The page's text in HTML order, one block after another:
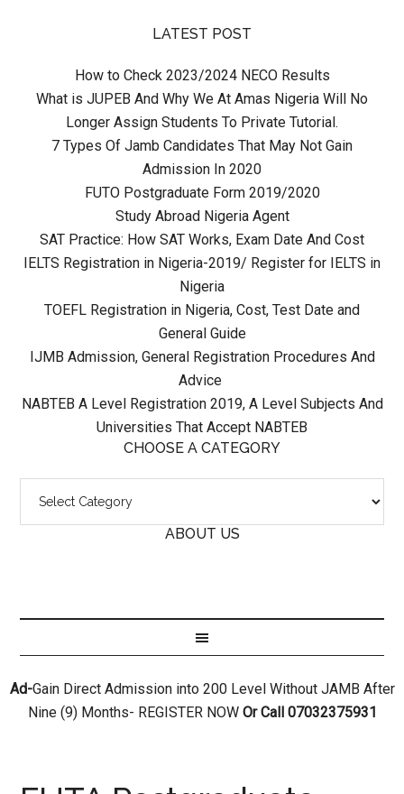
LATEST POST
How to Check 2023/2024 NECO Results
What is JUPEB And Why We At Amas Nigeria Will No
Longer Assign Students To Private Tutorial.
7 Types Of Jamb Candidates That May Not Gain
Admission In 2020
FUTO Postgraduate Form 2019/2020
Study Abroad Nigeria Agent
SAT Practice: How SAT Works, Exam Date And Cost
IELTS Registration in Nigeria-2019/ Register for IELTS in
Nigeria
TOEFL Registration in Nigeria, Cost, Test Date and
General Guide
IJMB Admission, General Registration Procedures And
Advice
NABTEB A Level Registration 2019, A Level Subjects And
Universities That Accept NABTEB
CHOOSE A CATEGORY
ABOUT US
Ad-Gain Direct Admission into 200 Level Without JAMB After
Nine (9) Months- REGISTER NOWOr Call 07032375931